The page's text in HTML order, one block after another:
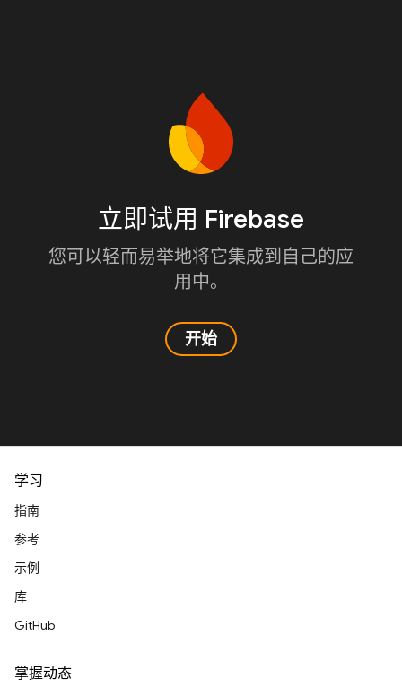
立即试用 Firebase
您可以轻而易举地将它集成到自己的应
用中。
开始
学习
指南
参考
示例
库
GitHub
掌握动态